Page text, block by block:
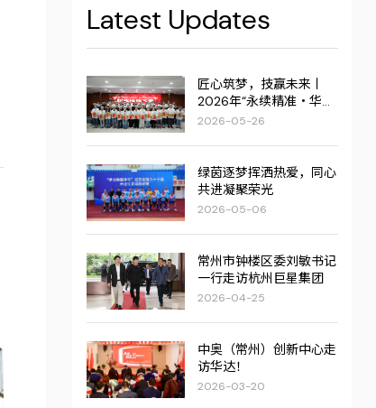
Latest Updates
匠心筑梦，技赢未来丨
2026年“永续精准・华达
杯”职业技能大赛圆满举
2026-05-26
绿茵逐梦挥洒热爱，同心
共进凝聚荣光
2026-05-06
常州市钟楼区委刘敏书记
一行走访杭州巨星集团
2026-04-25
中奥（常州）创新中心走
访华达！
2026-03-20